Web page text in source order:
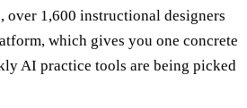
over 1,600 instructional designers
which gives you one concrete
AI practice tools are being picked